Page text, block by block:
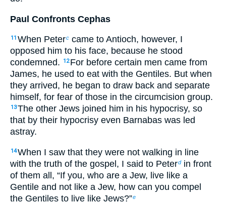
Paul Confronts Cephas
11 When Peterc came to Antioch, however, I
opposed him to his face, because he stood
condemned.
12 For before certain men came from
James, he used to eat with the Gentiles. But when
they arrived, he began to draw back and separate
himself, for fear of those in the circumcision group.
13The other Jews joined him in his hypocrisy, so
that by their hypocrisy even Barnabas was led
astray.
14When I saw that they were not walking in line
with the truth of the gospel, I said to Peterdin front
of them all, “If you, who are a Jew, live like a
Gentile and not like a Jew, how can you compel
the Gentiles to live like Jews?”e